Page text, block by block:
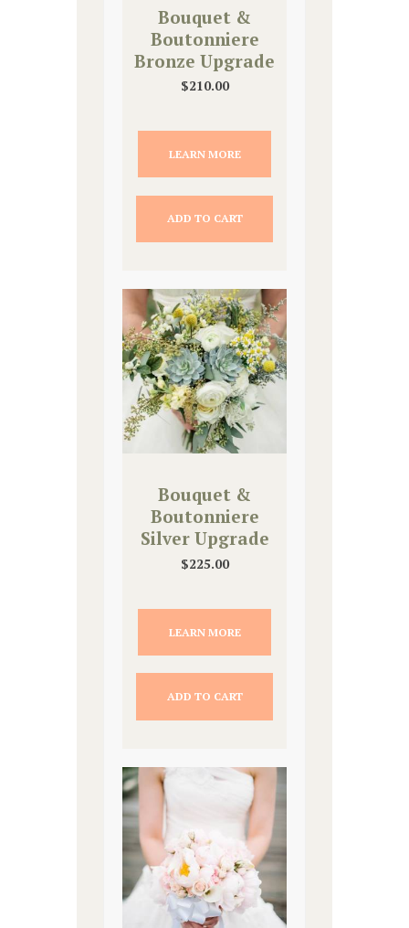
Bouquet &
Boutonniere
Bronze Upgrade
$210.00
LEARN MORE
ADD TO CART
Bouquet &
Boutonniere
Silver Upgrade
$225.00
LEARN MORE
ADD TO CART